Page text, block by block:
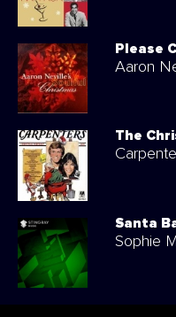
Please
Aaron
Santa
Sophie